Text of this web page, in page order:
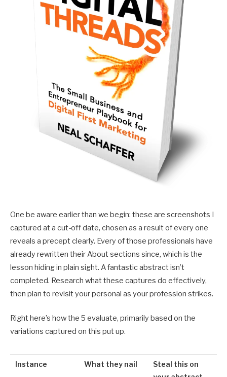
One be aware earlier than we begin: these are screenshots I
captured at a cut-off date, chosen as a result of every one
reveals a precept clearly. Every of those professionals have
already rewritten their About sections since, which is the
lesson hiding in plain sight. A fantastic abstract isn’t
completed. Research what these captures do effectively,
then plan to revisit your personal as your profession strikes.
Right here’s how the 5 evaluate, primarily based on the
variations captured on this put up.
Instance What they nail
Steal this on